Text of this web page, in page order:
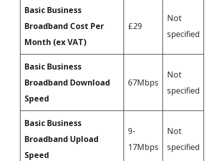
Basic Business
Broadband Cost Per
Month (ex VAT)
£29
Not
specified
Basic Business
Broadband Download
Speed
67Mbps
Not
specified
Basic Business
Broadband Upload
Speed
9-
17Mbps
Not
specified